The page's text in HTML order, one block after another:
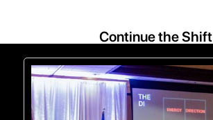
Continue the Shift